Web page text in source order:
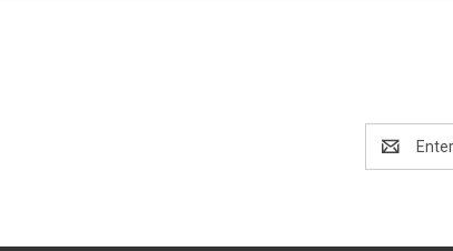
Address